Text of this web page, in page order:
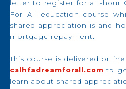
letter to register for a 1-hour
For All education course
shared appreciation is and
mortgage repayment.
This course is delivered
calhfadreamforall.comto
learn about shared